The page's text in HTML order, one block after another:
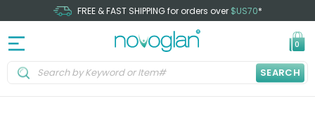
FREE & FAST SHIPPING for orders over $US70*
0
SEARCH